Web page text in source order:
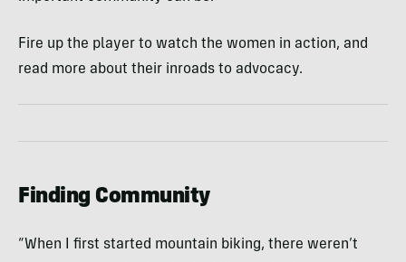
Fire up the player to watch the women in action, and
read more about their inroads to advocacy.
Finding Community
“When I first started mountain biking, there weren’t